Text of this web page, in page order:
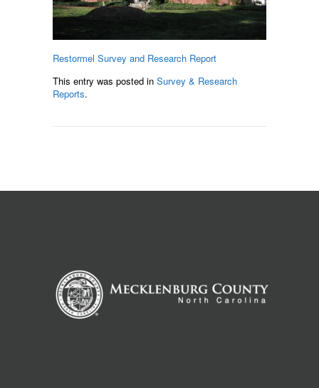
Restormel Survey and Research Report
This entry was posted in Survey & Research
Reports.